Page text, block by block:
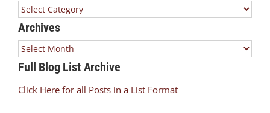
Categories
Archives
Archives
Full Blog List Archive
Click Here for all Posts in a List Format